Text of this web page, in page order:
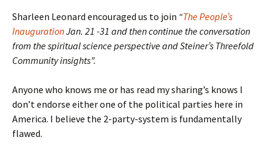
Sharleen Leonard encouraged us to join “The People’s
InaugurationJan. 21 -31 and then continue the conversation
from the spiritual science perspective and Steiner’s Threefold
Community insights”.
Anyone who knows me or has read my sharing’s knows I
don’t endorse either one of the political parties here in
America. I believe the 2-party-system is fundamentally
flawed.